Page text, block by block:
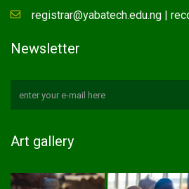
registrar@yabatech.edu.ng |
Newsletter
Art gallery